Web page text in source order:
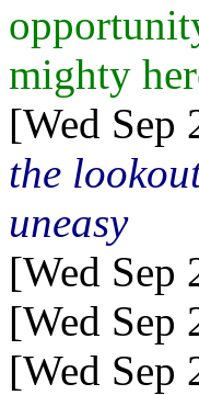
mighty
[Wed
the
uneasy
[Wed
[Wed
[Wed